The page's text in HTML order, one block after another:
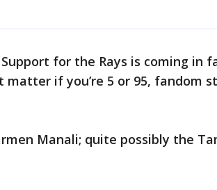
Support for the Rays is coming in
matter if you’re 5 or 95, fandom
Manali; quite possibly the